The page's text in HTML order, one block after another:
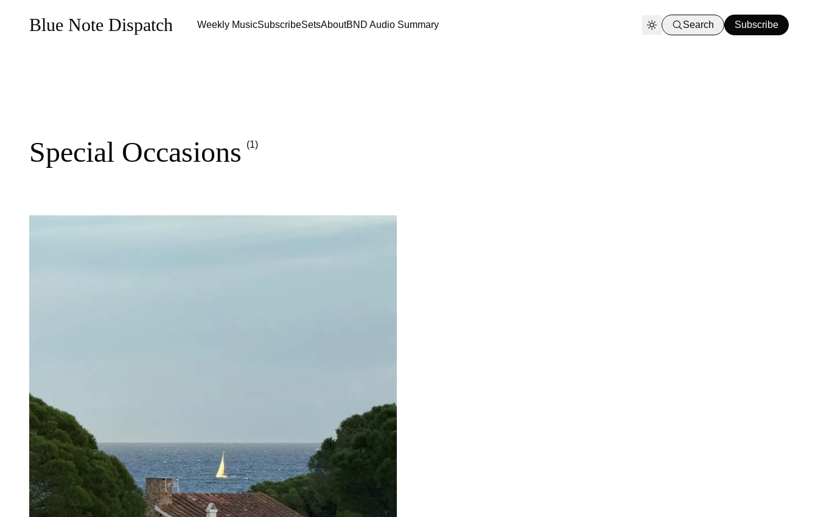
Blue Note Dispatch Weekly MusicSubscribeSetsAboutBND Audio Summary Search Subscribe
Special Occasions (1)